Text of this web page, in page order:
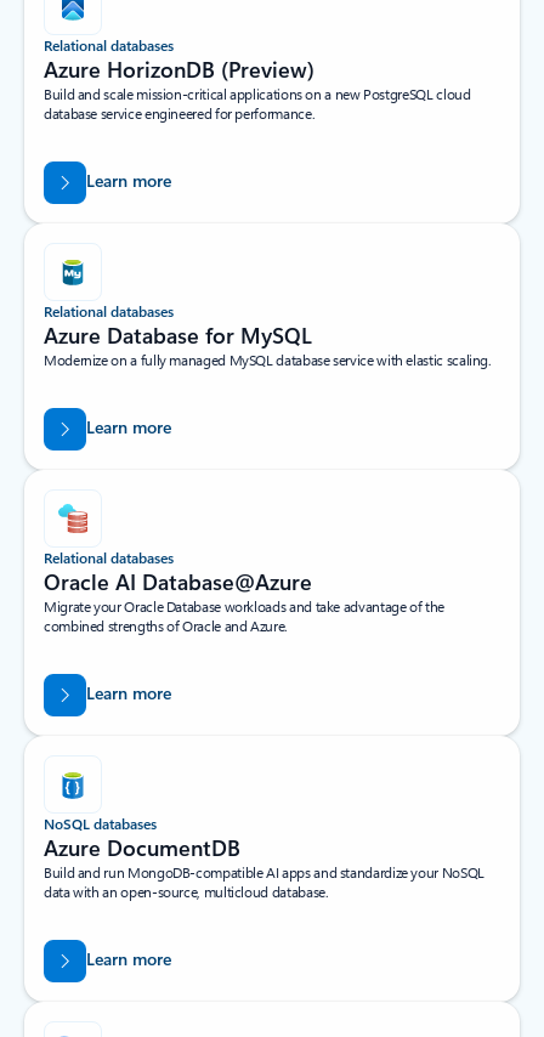
Relational databases
Azure HorizonDB (Preview)
Build and scale mission-critical applications on a new PostgreSQL cloud
database service engineered for performance.
Learn more
Relational databases
Azure Database for MySQL​
Modernize on a fully managed MySQL database service with elastic scaling.
Learn more
Relational databases
Oracle AI Database@Azure
Migrate your Oracle Database workloads and take advantage of the
combined strengths of Oracle and Azure.
Learn more
NoSQL databases
Azure DocumentDB
Build and run MongoDB-compatible AI apps and standardize your NoSQL
data with an open-source, multicloud database.
Learn more